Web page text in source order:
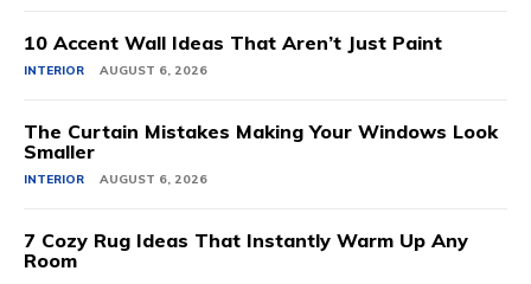
10 Accent Wall Ideas That Aren’t Just Paint
INTERIOR AUGUST 6, 2026
The Curtain Mistakes Making Your Windows Look
Smaller
INTERIOR AUGUST 6, 2026
7 Cozy Rug Ideas That Instantly Warm Up Any
Room